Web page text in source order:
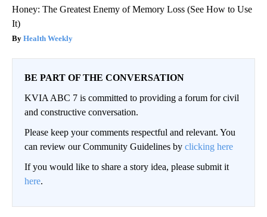
Honey: The Greatest Enemy of Memory Loss (See How to Use
It)
Health Weekly
BE PART OF THE CONVERSATION
KVIA ABC 7 is committed to providing a forum for civil
and constructive conversation.
Please keep your comments respectful and relevant. You
can review our Community Guidelines by clicking here
If you would like to share a story idea, please submit it
here.